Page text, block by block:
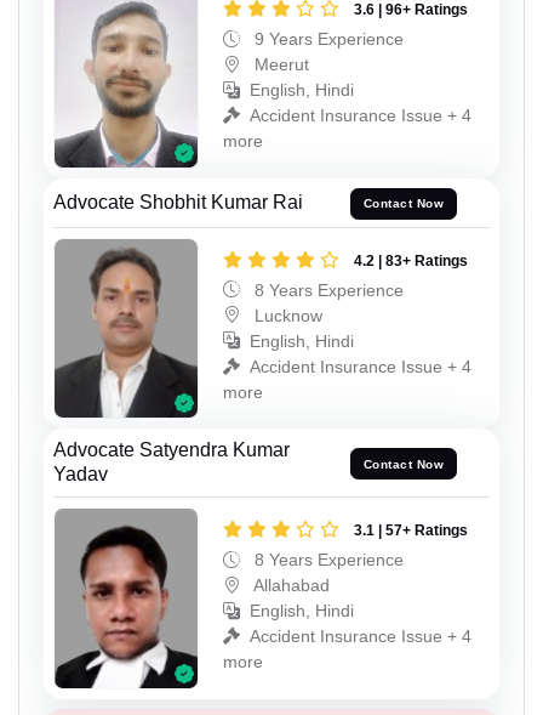
3.6 | 96+ Ratings
9 Years Experience
Meerut
English, Hindi
Accident Insurance Issue + 4
more
Advocate Shobhit Kumar Rai Contact Now
4.2 | 83+ Ratings
8 Years Experience
Lucknow
English, Hindi
Accident Insurance Issue + 4
more
Advocate Satyendra Kumar
Yadav
Contact Now
3.1 | 57+ Ratings
8 Years Experience
Allahabad
English, Hindi
Accident Insurance Issue + 4
more